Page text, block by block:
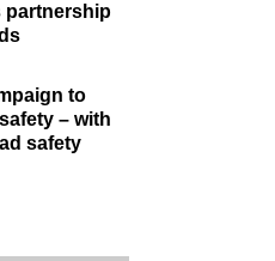
partnership
to
– with
safety